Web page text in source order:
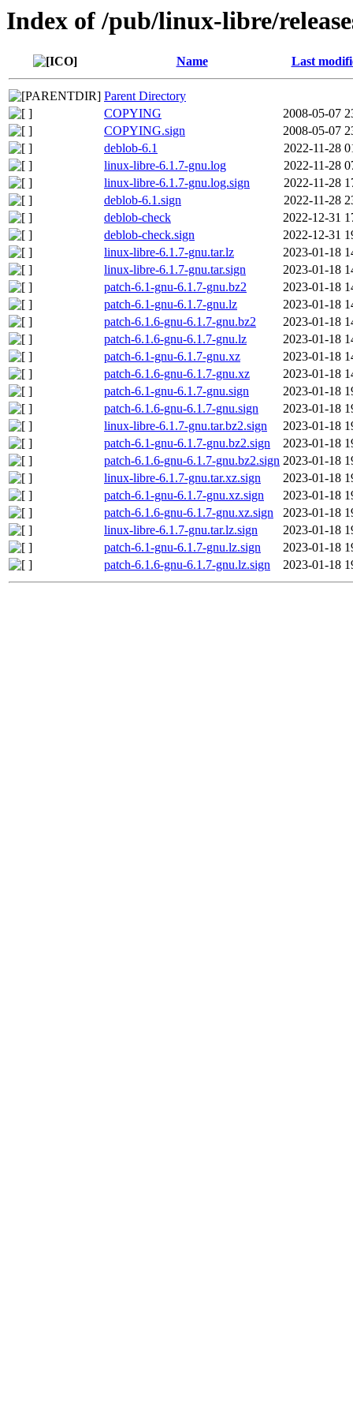
Index of /pub/linux-libre/
Name Last
Parent Directory
COPYING
2008-05-07
COPYING.sign
2008-05-07
deblob-6.1
2022-11-28
linux-libre-6.1.7-gnu.log
2022-11-28
linux-libre-6.1.7-gnu.log.sign
2022-11-28
deblob-6.1.sign
2022-11-28
deblob-check
2022-12-31
deblob-check.sign
2022-12-31
linux-libre-6.1.7-gnu.tar.lz
2023-01-18
linux-libre-6.1.7-gnu.tar.sign
2023-01-18
patch-6.1-gnu-6.1.7-gnu.bz2
2023-01-18
patch-6.1-gnu-6.1.7-gnu.lz
2023-01-18
patch-6.1.6-gnu-6.1.7-gnu.bz2
2023-01-18
patch-6.1.6-gnu-6.1.7-gnu.lz
2023-01-18
patch-6.1-gnu-6.1.7-gnu.xz
2023-01-18
patch-6.1.6-gnu-6.1.7-gnu.xz
2023-01-18
patch-6.1-gnu-6.1.7-gnu.sign
2023-01-18
patch-6.1.6-gnu-6.1.7-gnu.sign
2023-01-18
linux-libre-6.1.7-gnu.tar.bz2.sign
2023-01-18
patch-6.1-gnu-6.1.7-gnu.bz2.sign
2023-01-18
patch-6.1.6-gnu-6.1.7-gnu.bz2.sign 2023-01-18
linux-libre-6.1.7-gnu.tar.xz.sign
2023-01-18
patch-6.1-gnu-6.1.7-gnu.xz.sign
2023-01-18
patch-6.1.6-gnu-6.1.7-gnu.xz.sign
2023-01-18
linux-libre-6.1.7-gnu.tar.lz.sign
2023-01-18
patch-6.1-gnu-6.1.7-gnu.lz.sign
2023-01-18
patch-6.1.6-gnu-6.1.7-gnu.lz.sign
2023-01-18